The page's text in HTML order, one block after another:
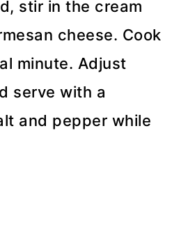
stir in the cream
cheese. Cook
minute. Adjust
serve with a
and pepper while